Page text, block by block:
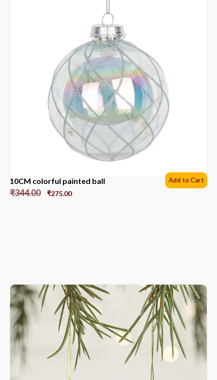
10CM colorful painted ball
₹344.00 ₹275.00
Add to Cart